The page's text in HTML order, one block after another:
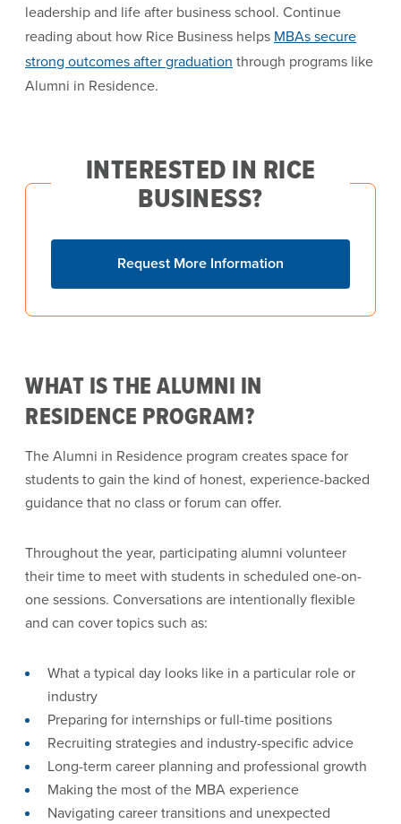
leadership and life after business school. Continue
reading about how Rice Business helps MBAs secure
strong outcomes after graduation through programs like
Alumni in Residence.
INTERESTED IN RICE
BUSINESS?
Request More Information
WHAT IS THE ALUMNI IN
RESIDENCE PROGRAM?
The Alumni in Residence program creates space for
students to gain the kind of honest, experience-backed
guidance that no class or forum can offer.
Throughout the year, participating alumni volunteer
their time to meet with students in scheduled one-on-
one sessions. Conversations are intentionally flexible
and can cover topics such as:
What a typical day looks like in a particular role or
industry
Preparing for internships or full-time positions
Recruiting strategies and industry-specific advice
Long-term career planning and professional growth
Making the most of the MBA experience
Navigating career transitions and unexpected